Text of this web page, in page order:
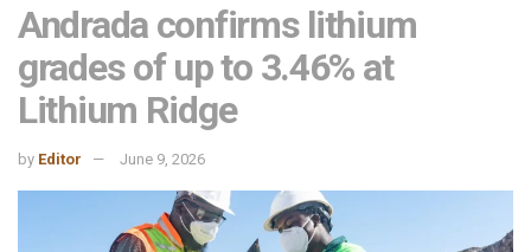
Andrada confirms lithium
grades of up to 3.46% at
Lithium Ridge
by Editor June 9, 2026